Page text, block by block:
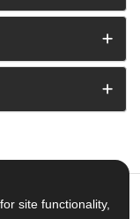
site functionality,